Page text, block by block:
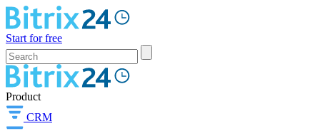
Start for free
Product
CRM